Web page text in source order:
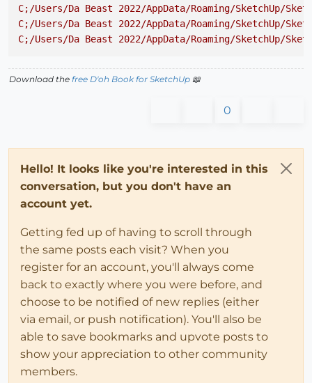
C;/Users/Da Beast 2022/AppData/Roaming/SketchUp/
C;/Users/Da Beast 2022/AppData/Roaming/SketchUp/
C;/Users/Da Beast 2022/AppData/Roaming/SketchUp/
Download the free D'oh Book for SketchUp 📖
0
Hello! It looks like you're interested in this
conversation, but you don't have an
account yet.
Getting fed up of having to scroll through
the same posts each visit? When you
register for an account, you'll always come
back to exactly where you were before, and
choose to be notified of new replies (either
via email, or push notification). You'll also be
able to save bookmarks and upvote posts to
show your appreciation to other community
members.